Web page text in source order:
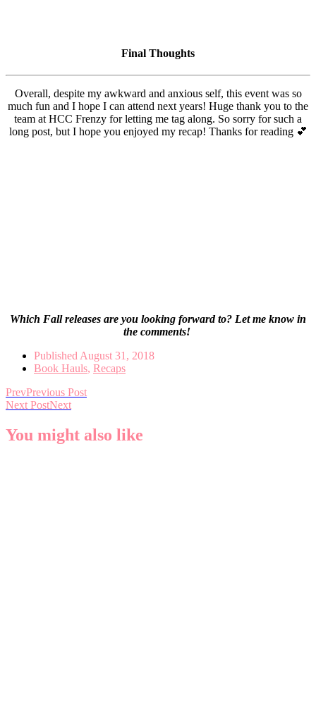
Final Thoughts
Overall, despite my awkward and anxious self, this event was so
much fun and I hope I can attend next years! Huge thank you to the
team at HCC Frenzy for letting me tag along. So sorry for such a
long post, but I hope you enjoyed my recap! Thanks for reading 💕
Which Fall releases are you looking forward to? Let me know in
the comments!
Published August 31, 2018
Book Hauls, Recaps
PrevPrevious Post
Next PostNext
You might also like